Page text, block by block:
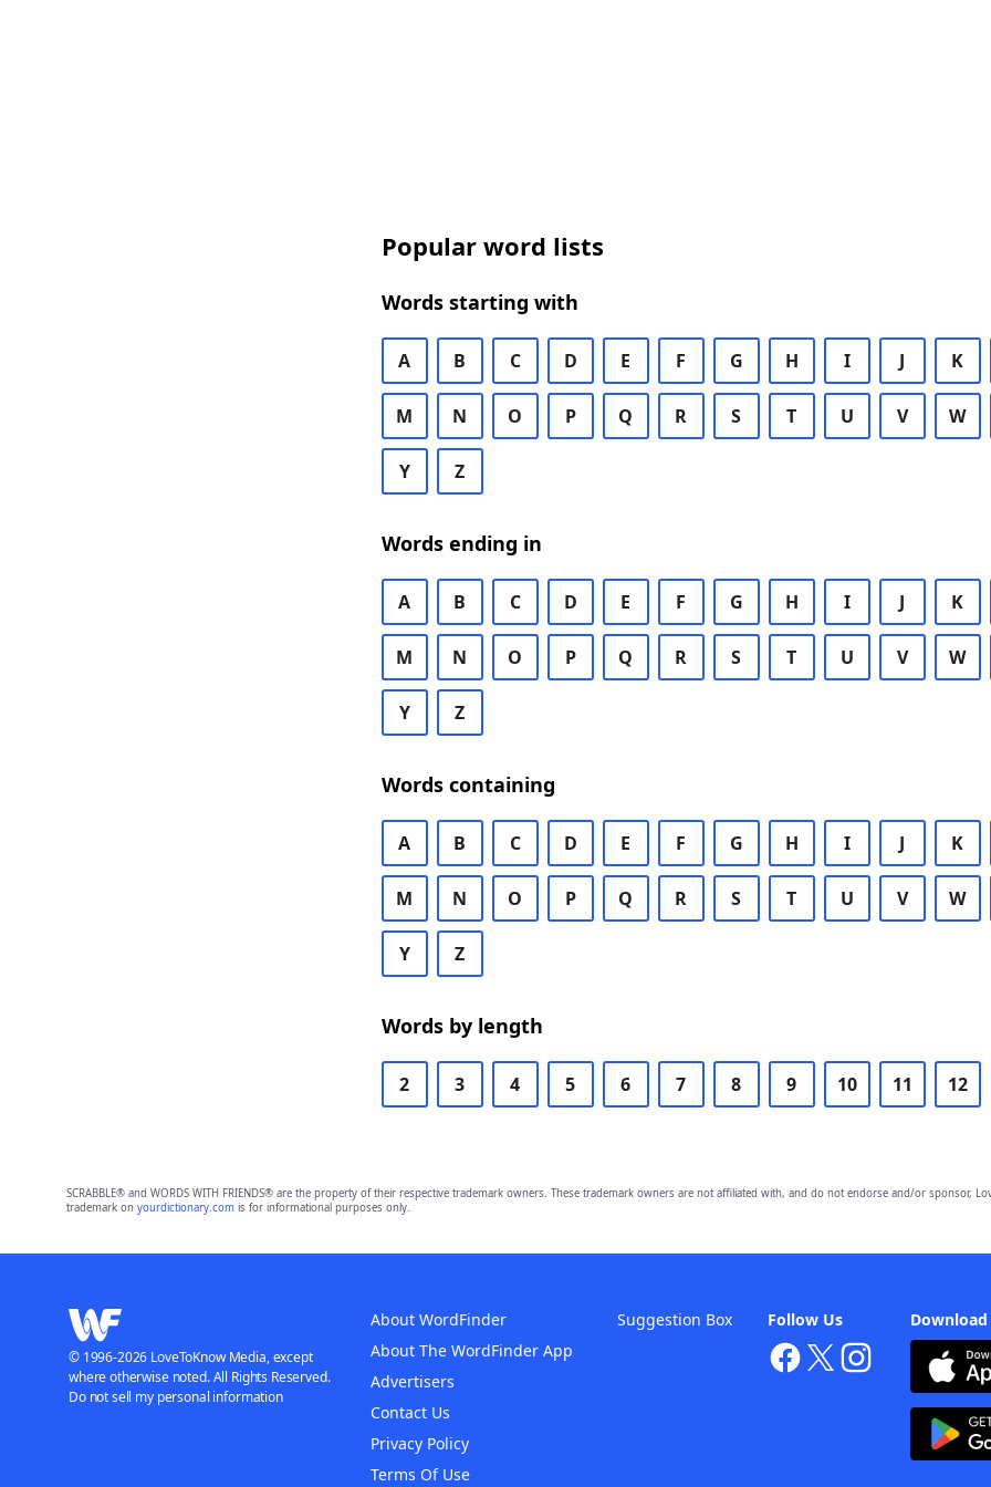
Popular word lists
Words starting with
A B C D E F G H I J K
M N O P Q R S T U V W
Y Z
Words ending in
A B C D E F G H I J K
M N O P Q R S T U V W
Y Z
Words containing
A B C D E F G H I J K
M N O P Q R S T U V W
Y Z
Words by length
2 3 4 5 6 7 8 9 10 11 12
SCRABBLE® and WORDS WITH FRIENDS® are the property of their respective trademark owners. These trademark owners are not affiliated with, and do not endorse and/or sponsor,
trademark on yourdictionary.comis for informational purposes only.
Follow Us
About WordFinder
About The WordFinder App
Advertisers
Contact Us
Privacy Policy
Terms Of Use
Suggestion Box
© 1996-2026 LoveToKnow Media, except
where otherwise noted. All Rights Reserved.
Do not sell my personal information